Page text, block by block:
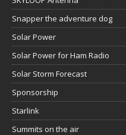
Snapper the adventure dog
Solar Power
Solar Power for Ham Radio
Solar Storm Forecast
Sponsorship
Starlink
Summits on the air